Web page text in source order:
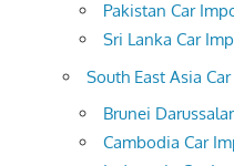
Pakistan Car
Sri Lanka Car
South East Asia
Brunei
Cambodia Car